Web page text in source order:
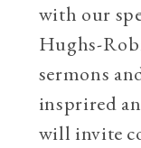
with our
Hughs-
sermons
insprired
will invite